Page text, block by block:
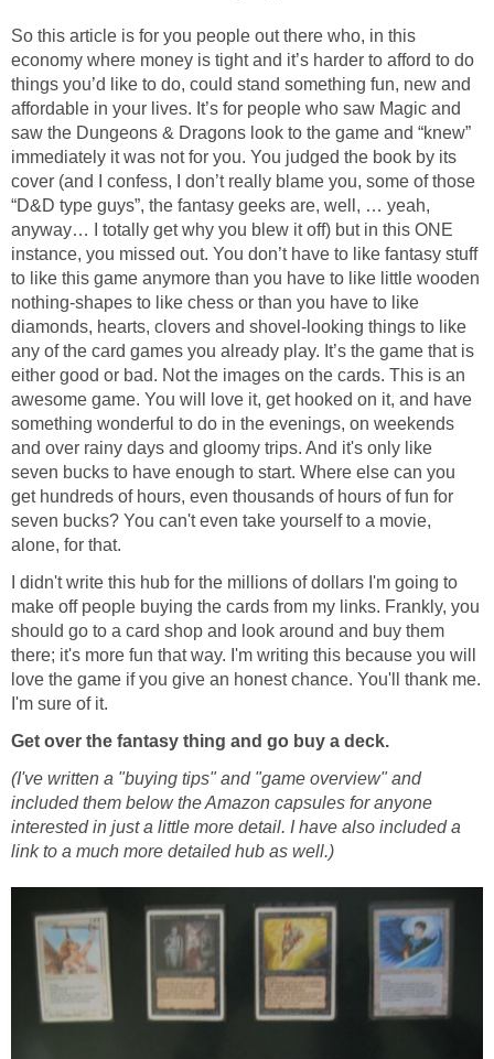
So this article is for you people out there who, in this
economy where money is tight and it’s harder to afford to do
things you’d like to do, could stand something fun, new and
affordable in your lives. It’s for people who saw Magic and
saw the Dungeons & Dragons look to the game and “knew”
immediately it was not for you. You judged the book by its
cover (and I confess, I don’t really blame you, some of those
“D&D type guys”, the fantasy geeks are, well, … yeah,
anyway… I totally get why you blew it off) but in this ONE
instance, you missed out. You don’t have to like fantasy stuff
to like this game anymore than you have to like little wooden
nothing-shapes to like chess or than you have to like
diamonds, hearts, clovers and shovel-looking things to like
any of the card games you already play. It’s the game that is
either good or bad. Not the images on the cards. This is an
awesome game. You will love it, get hooked on it, and have
something wonderful to do in the evenings, on weekends
and over rainy days and gloomy trips. And it's only like
seven bucks to have enough to start. Where else can you
get hundreds of hours, even thousands of hours of fun for
seven bucks? You can't even take yourself to a movie,
alone, for that.
I didn't write this hub for the millions of dollars I'm going to
make off people buying the cards from my links. Frankly, you
should go to a card shop and look around and buy them
there; it's more fun that way. I'm writing this because you will
love the game if you give an honest chance. You'll thank me.
I'm sure of it.
Get over the fantasy thing and go buy a deck.
(I've written a "buying tips" and "game overview" and
included them below the Amazon capsules for anyone
interested in just a little more detail. I have also included a
link to a much more detailed hub as well.)